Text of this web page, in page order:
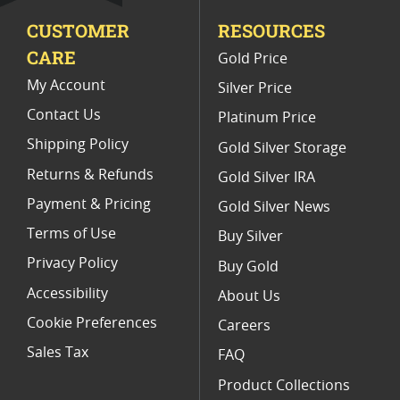
Platinum Coins For Valentine's Day
Buy World Platinum Coins
CUSTOMER
CARE
My Account
Contact Us
Shipping Policy
Returns & Refunds
Payment & Pricing
Terms of Use
Privacy Policy
Accessibility
Cookie Preferences
Sales Tax
RESOURCES
Gold Price
Silver Price
Platinum Price
Gold Silver Storage
Gold Silver IRA
Gold Silver News
Buy Silver
Buy Gold
About Us
Careers
FAQ
Product Collections